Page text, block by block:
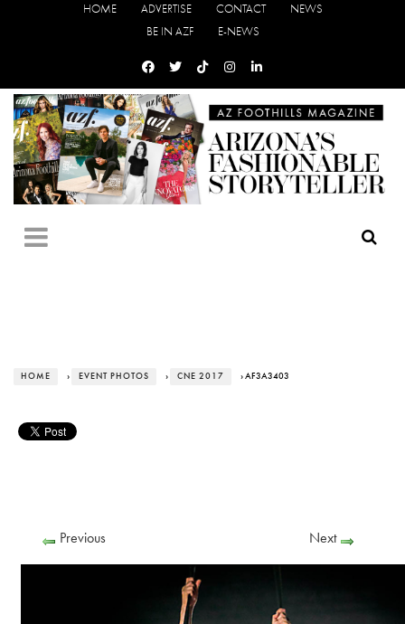
HOME ADVERTISE CONTACT
NEWS
BE IN AZF
E-NEWS
HOME › EVENT PHOTOS › CNE 2017 › AF3A3403
Previous Next